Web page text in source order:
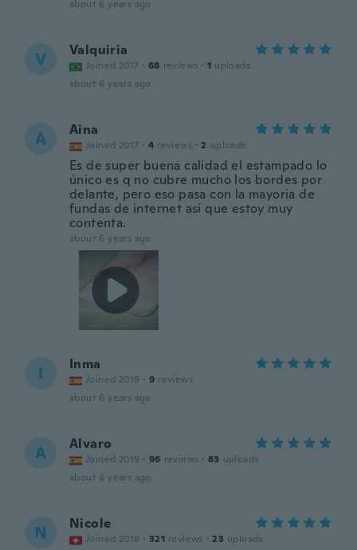
about 6 years ago
V Valquiria
Joined 2017 · 68 reviews · 1 uploads
about 6 years ago
A Aina
Joined 2017 · 4 reviews · 2 uploads
Es de super buena calidad el estampado lo
único es q no cubre mucho los bordes por
delante, pero eso pasa con la mayoria de
fundas de internet así que estoy muy
contenta.
about 6 years ago
I Inma
Joined 2019 · 9 reviews
about 6 years ago
A Alvaro
Joined 2019 · 96 reviews · 83 uploads
about 6 years ago
N Nicole
Joined 2018 · 321 reviews · 23 uploads